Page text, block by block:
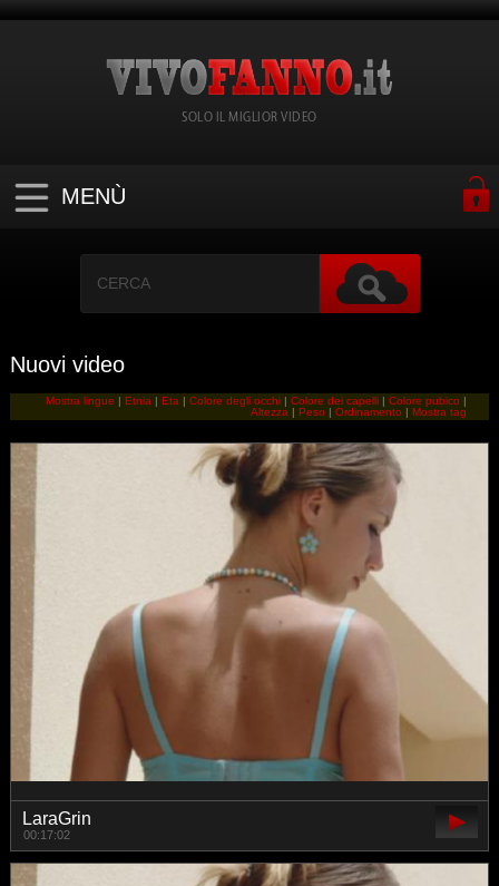
SOLO IL MIGLIOR VIDEO
MENÙ
Nuovi video
Mostra lingue |Etnia |Eta |Colore degli occhi |Colore dei capelli |Colore pubico |
Altezza |Peso |Ordinamento |Mostra tag
LaraGrin
00:17:02